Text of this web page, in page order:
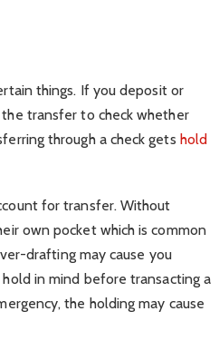
things. If you deposit or
transfer to check whether
through a check gets hold
for transfer. Without
own pocket which is common
drafting may cause you
hold in mind before transacting a
the holding may cause